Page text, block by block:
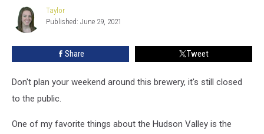
Remains
Closed
Taylor
Taylor
Published: June 29, 2021
Share Tweet
Don't plan your weekend around this brewery, it's still closed
to the public.
One of my favorite things about the Hudson Valley is the